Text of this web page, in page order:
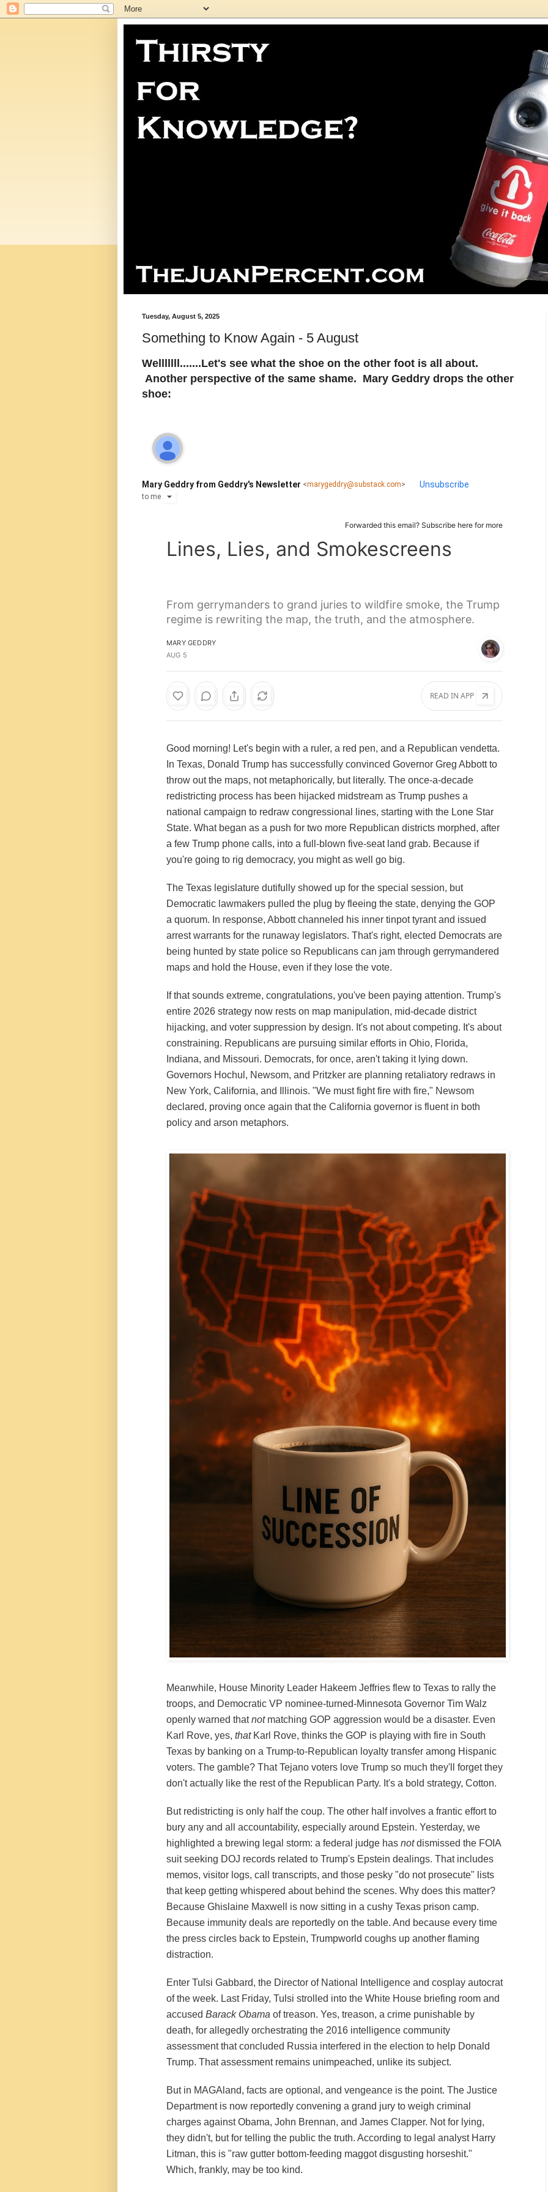
Tuesday, August 5, 2025
Something to Know Again - 5 August
Welllllll.......Let's see what the shoe on the other foot is all about.
Another perspective of the same shame. Mary Geddry drops the other
shoe:
Mary Geddry from Geddry's Newsletter <marygeddry@substack.com> Unsubscribe
to me
Forwarded this email? Subscribe here for more
Lines, Lies, and Smokescreens
From gerrymanders to grand juries to wildfire smoke, the Trump
regime is rewriting the map, the truth, and the atmosphere.
MARY GEDDRY
AUG 5
READ IN APP
Good morning! Let's begin with a ruler, a red pen, and a Republican vendetta.
In Texas, Donald Trump has successfully convinced Governor Greg Abbott to
throw out the maps, not metaphorically, but literally. The once-a-decade
redistricting process has been hijacked midstream as Trump pushes a
national campaign to redraw congressional lines, starting with the Lone Star
State. What began as a push for two more Republican districts morphed, after
a few Trump phone calls, into a full-blown five-seat land grab. Because if
you're going to rig democracy, you might as well go big.
The Texas legislature dutifully showed up for the special session, but
Democratic lawmakers pulled the plug by fleeing the state, denying the GOP
a quorum. In response, Abbott channeled his inner tinpot tyrant and issued
arrest warrants for the runaway legislators. That's right, elected Democrats are
being hunted by state police so Republicans can jam through gerrymandered
maps and hold the House, even if they lose the vote.
If that sounds extreme, congratulations, you've been paying attention. Trump's
entire 2026 strategy now rests on map manipulation, mid-decade district
hijacking, and voter suppression by design. It's not about competing. It's about
constraining. Republicans are pursuing similar efforts in Ohio, Florida,
Indiana, and Missouri. Democrats, for once, aren't taking it lying down.
Governors Hochul, Newsom, and Pritzker are planning retaliatory redraws in
New York, California, and Illinois. "We must fight fire with fire," Newsom
declared, proving once again that the California governor is fluent in both
policy and arson metaphors.
Meanwhile, House Minority Leader Hakeem Jeffries flew to Texas to rally the
troops, and Democratic VP nominee-turned-Minnesota Governor Tim Walz
openly warned thatnotmatching GOP aggression would be a disaster. Even
Karl Rove, yes, thatKarl Rove, thinks the GOP is playing with fire in South
Texas by banking on a Trump-to-Republican loyalty transfer among Hispanic
voters. The gamble? That Tejano voters love Trump so much they'll forget they
don't actually like the rest of the Republican Party. It's a bold strategy, Cotton.
But redistricting is only half the coup. The other half involves a frantic effort to
bury any and all accountability, especially around Epstein. Yesterday, we
highlighted a brewing legal storm: a federal judge has notdismissed the FOIA
suit seeking DOJ records related to Trump's Epstein dealings. That includes
memos, visitor logs, call transcripts, and those pesky "do not prosecute" lists
that keep getting whispered about behind the scenes. Why does this matter?
Because Ghislaine Maxwell is now sitting in a cushy Texas prison camp.
Because immunity deals are reportedly on the table. And because every time
the press circles back to Epstein, Trumpworld coughs up another flaming
distraction.
Enter Tulsi Gabbard, the Director of National Intelligence and cosplay autocrat
of the week. Last Friday, Tulsi strolled into the White House briefing room and
accused Barack Obama of treason. Yes, treason, a crime punishable by
death, for allegedly orchestrating the 2016 intelligence community
assessment that concluded Russia interfered in the election to help Donald
Trump. That assessment remains unimpeached, unlike its subject.
But in MAGAland, facts are optional, and vengeance is the point. The Justice
Department is now reportedly convening a grand jury to weigh criminal
charges against Obama, John Brennan, and James Clapper. Not for lying,
they didn't, but for telling the public the truth. According to legal analyst Harry
Litman, this is "raw gutter bottom-feeding maggot disgusting horseshit."
Which, frankly, may be too kind.